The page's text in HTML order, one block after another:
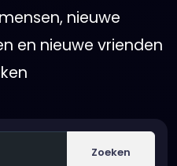
nieuwe
en nieuwe vrienden
Zoeken